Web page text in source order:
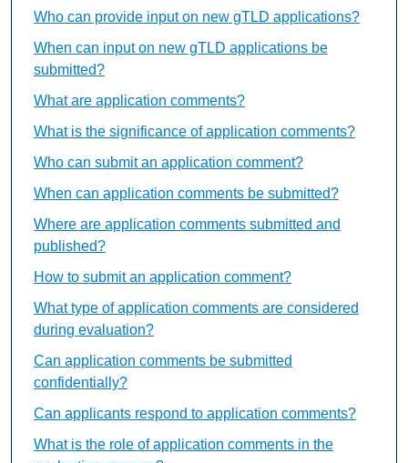
Who can provide input on new gTLD applications?
When can input on new gTLD applications be
submitted?
What are application comments?
What is the significance of application comments?
Who can submit an application comment?
When can application comments be submitted?
Where are application comments submitted and
published?
How to submit an application comment?
What type of application comments are considered
during evaluation?
Can application comments be submitted
confidentially?
Can applicants respond to application comments?
What is the role of application comments in the